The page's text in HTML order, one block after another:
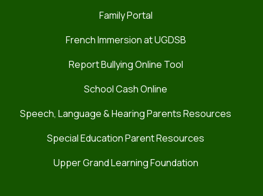
Family Portal
French Immersion at UGDSB
Report Bullying Online Tool
School Cash Online
Speech, Language & Hearing Parents Resources
Special Education Parent Resources
Upper Grand Learning Foundation